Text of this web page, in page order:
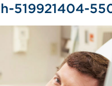
519921404-